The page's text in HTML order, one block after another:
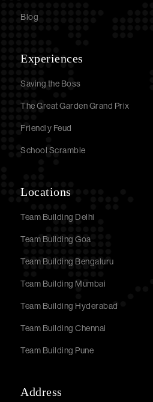
Blog
Experiences
Saving the Boss
The Great Garden Grand Prix
Friendly Feud
School Scramble
Locations
Team Building Delhi
Team Building Goa
Team Building Bengaluru
Team Building Mumbai
Team Building Hyderabad
Team Building Chennai
Team Building Pune
Address